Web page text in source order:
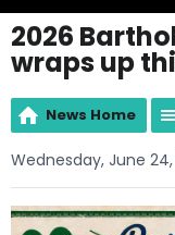
2026
wraps up
News Home
Wednesday, June 24,